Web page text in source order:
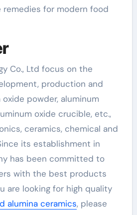
for modern food
Co., Ltd focus on the
production and
powder, aluminum
oxide crucible, etc.,
ceramics, chemical and
its establishment in
has been committed to
with the best products
are looking for high quality
alumina ceramics, please